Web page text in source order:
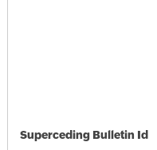
Superceding Bulletin Id